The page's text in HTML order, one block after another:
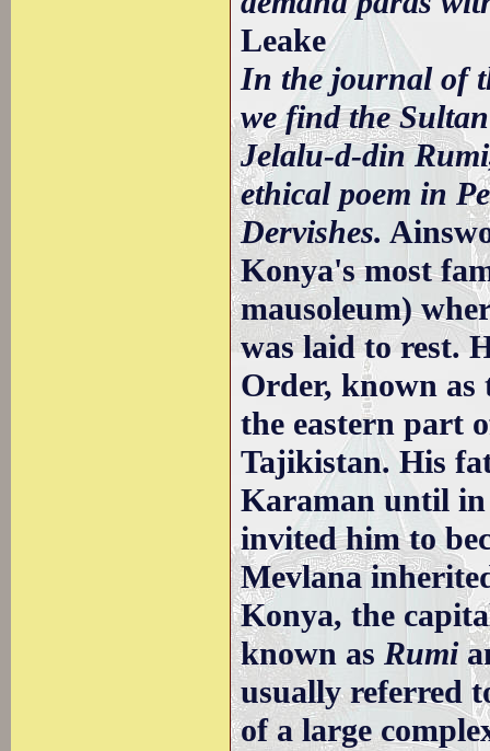
Leake
In the journal of
we find the
Jelalu-d-din
ethical poem in
Dervishes.
Konya's most
mausoleum)
was laid to rest.
Order, known as
the eastern part
Tajikistan. His
Karaman until in
invited him to
Mevlana
Konya, the
known asRumi
usually referred
of a large